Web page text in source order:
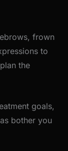
frown
to
the
goals,
bother you